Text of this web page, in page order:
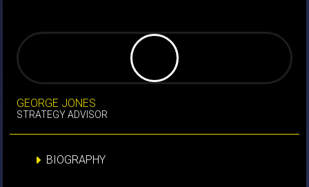
GEORGE JONES
STRATEGY ADVISOR
BIOGRAPHY